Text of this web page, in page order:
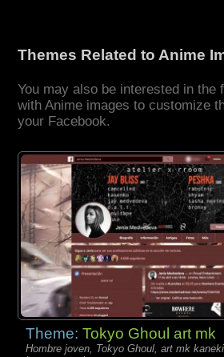
Themes Related to Anime
You may also be interested in the
with Anime images to customize
your Facebook.
Theme:Tokyo Ghoul art mk
Hombre joven, Tokyo Ghoul, art mk kaneki